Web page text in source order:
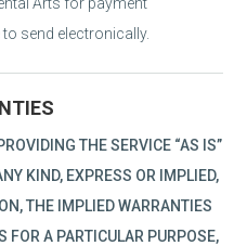
send electronically.
THE SERVICE “AS IS”
KIND, EXPRESS OR IMPLIED,
THE IMPLIED WARRANTIES
FOR A PARTICULAR PURPOSE,